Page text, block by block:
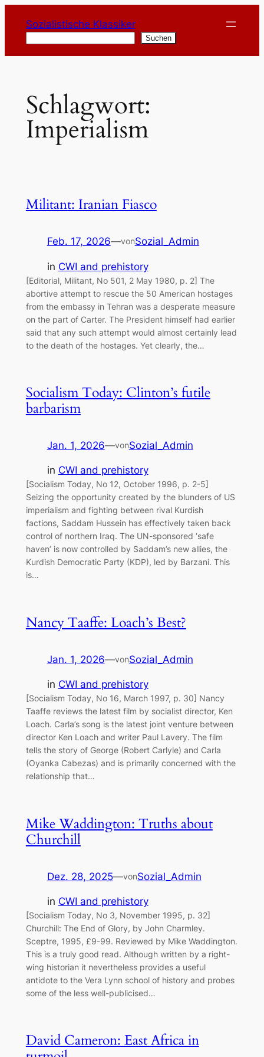
Inhalt
springen
Sozialistische Klassiker
Suchen
Schlagwort:
Imperialism
Militant: Iranian Fiasco
Feb. 17, 2026—vonSozial_Admin
in CWI and prehistory
[Editorial, Militant, No 501, 2 May 1980, p. 2] The
abortive attempt to rescue the 50 American hostages
from the embassy in Tehran was a desperate measure
on the part of Carter. The President himself had earlier
said that any such attempt would almost certainly lead
to the death of the hostages. Yet clearly, the…
Socialism Today: Clinton’s futile
barbarism
Jan. 1, 2026—vonSozial_Admin
in CWI and prehistory
[Socialism Today, No 12, October 1996, p. 2-5]
Seizing the opportunity created by the blunders of US
imperialism and fighting between rival Kurdish
factions, Saddam Hussein has effectively taken back
control of northern Iraq. The UN-sponsored ‘safe
haven’ is now controlled by Saddam’s new allies, the
Kurdish Democratic Party (KDP), led by Barzani. This
is…
Nancy Taaffe: Loach’s Best?
Jan. 1, 2026—vonSozial_Admin
in CWI and prehistory
[Socialism Today, No 16, March 1997, p. 30] Nancy
Taaffe reviews the latest film by socialist director, Ken
Loach. Carla’s song is the latest joint venture between
director Ken Loach and writer Paul Lavery. The film
tells the story of George (Robert Carlyle) and Carla
(Oyanka Cabezas) and is primarily concerned with the
relationship that…
Mike Waddington: Truths about
Churchill
Dez. 28, 2025—vonSozial_Admin
in CWI and prehistory
[Socialism Today, No 3, November 1995, p. 32]
Churchill: The End of Glory, by John Charmley.
Sceptre, 1995, £9-99. Reviewed by Mike Waddington.
This is a truly good read. Although written by a right-
wing historian it nevertheless provides a useful
antidote to the Vera Lynn school of history and probes
some of the less well-publicised…
David Cameron: East Africa in